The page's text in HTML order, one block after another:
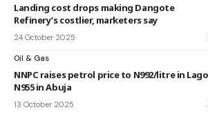
Landing cost drops making Dangote
Refinery’s costlier, marketers say
24 October 2025
Oil & Gas
NNPC raises petrol price to N992/litre in
N955 in Abuja
13 October 2025